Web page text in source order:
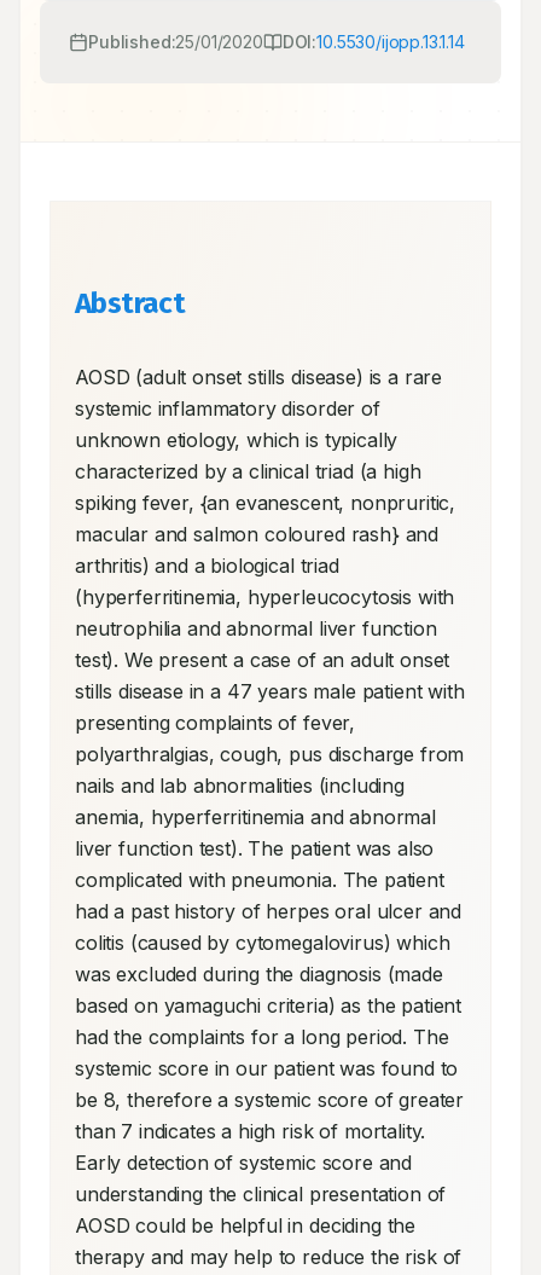
Published:25/01/2020 DOI:10.5530/ijopp.13.1.14
Abstract
AOSD (adult onset stills disease) is a rare
systemic inflammatory disorder of
unknown etiology, which is typically
characterized by a clinical triad (a high
spiking fever, {an evanescent, nonpruritic,
macular and salmon coloured rash} and
arthritis) and a biological triad
(hyperferritinemia, hyperleucocytosis with
neutrophilia and abnormal liver function
test). We present a case of an adult onset
stills disease in a 47 years male patient with
presenting complaints of fever,
polyarthralgias, cough, pus discharge from
nails and lab abnormalities (including
anemia, hyperferritinemia and abnormal
liver function test). The patient was also
complicated with pneumonia. The patient
had a past history of herpes oral ulcer and
colitis (caused by cytomegalovirus) which
was excluded during the diagnosis (made
based on yamaguchi criteria) as the patient
had the complaints for a long period. The
systemic score in our patient was found to
be 8, therefore a systemic score of greater
than 7 indicates a high risk of mortality.
Early detection of systemic score and
understanding the clinical presentation of
AOSD could be helpful in deciding the
therapy and may help to reduce the risk of